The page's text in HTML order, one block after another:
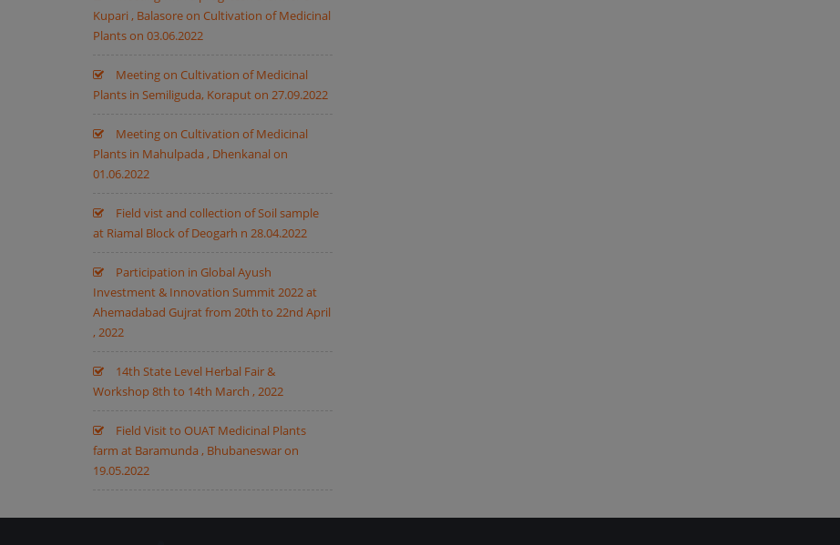
Kupari , Balasore on Cultivation of Medicinal
Plants on 03.06.2022
Meeting on Cultivation of Medicinal
Plants in Semiliguda, Koraput on 27.09.2022
Meeting on Cultivation of Medicinal
Plants in Mahulpada , Dhenkanal on
01.06.2022
Field vist and collection of Soil sample
at Riamal Block of Deogarh n 28.04.2022
Participation in Global Ayush
Investment & Innovation Summit 2022 at
Ahemadabad Gujrat from 20th to 22nd April
, 2022
14th State Level Herbal Fair &
Workshop 8th to 14th March , 2022
Field Visit to OUAT Medicinal Plants
farm at Baramunda , Bhubaneswar on
19.05.2022